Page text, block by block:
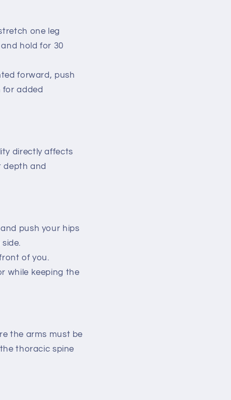
one leg
hold for 30
forward, push
for added
directly affects
depth and
push your hips
of you.
while keeping the
the arms must be
thoracic spine